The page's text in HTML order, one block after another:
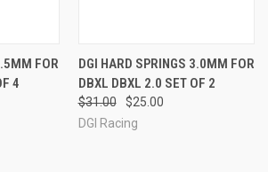
FOR
4
DGI HARD SPRINGS 3.0MM FOR
DBXL DBXL 2.0 SET OF 2
$31.00
$25.00
DGI Racing